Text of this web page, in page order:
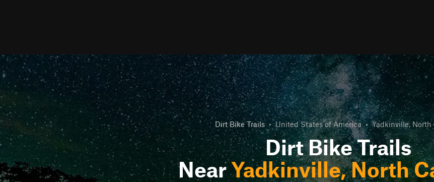
Dirt Bike Trails • United States of America • Yadkinville, North
Dirt Bike Trails
NearYadkinville, North